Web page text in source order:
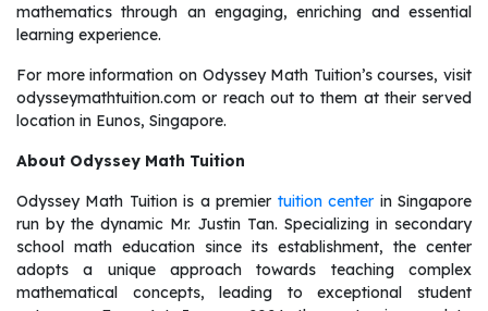
mathematics through an engaging, enriching and essential
learning experience.
For more information on Odyssey Math Tuition’s courses, visit
odysseymathtuition.com or reach out to them at their served
location in Eunos, Singapore.
About Odyssey Math Tuition
Odyssey Math Tuition is a premier tuition center in Singapore
run by the dynamic Mr. Justin Tan. Specializing in secondary
school math education since its establishment, the center
adopts a unique approach towards teaching complex
mathematical concepts, leading to exceptional student